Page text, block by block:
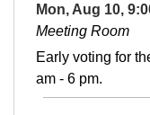
Mon, Aug 10,
Meeting Room
Early voting for
am - 6 pm.